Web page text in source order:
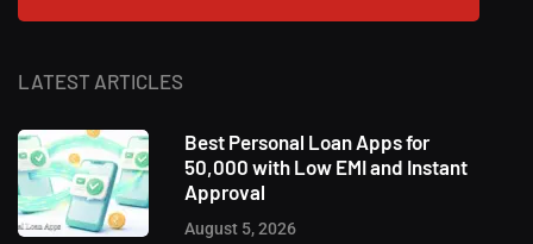
LATEST ARTICLES
Best Personal Loan Apps for
50,000 with Low EMI and Instant
Approval
August 5, 2026